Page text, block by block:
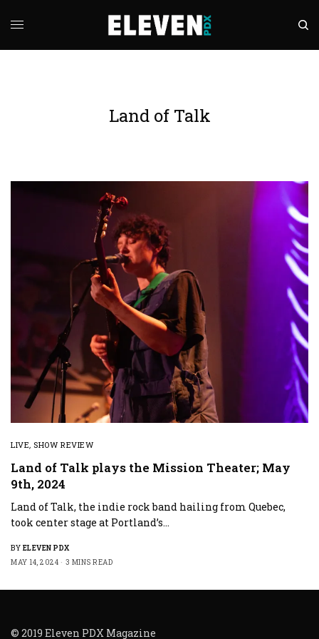
Land of Talk
LIVE,SHOW REVIEW
Land of Talk plays the Mission Theater; May
9th, 2024
Land of Talk, the indie rock band hailing from Quebec,
took center stage at Portland’s…
BY ELEVEN PDX
MAY 14, 2024
3 MINS READ
© 2019 Eleven PDX Magazine